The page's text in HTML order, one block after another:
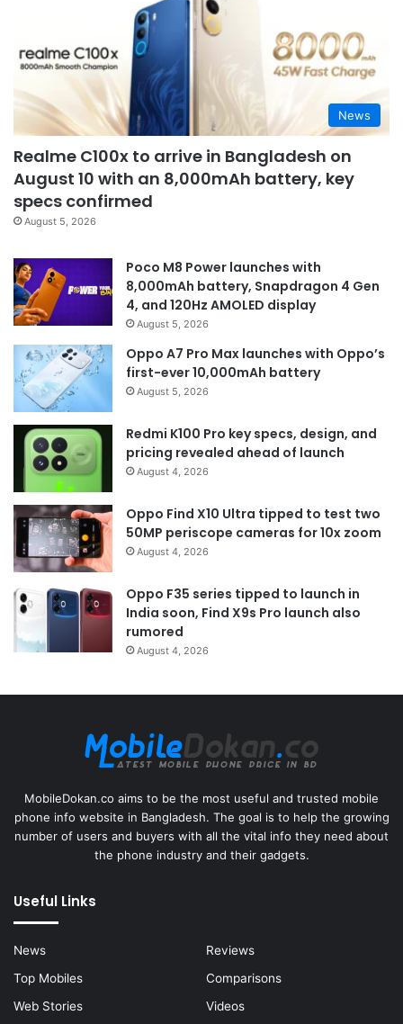
News
Realme C100x to arrive in Bangladesh on
August 10 with an 8,000mAh battery, key
specs confirmed
August 5, 2026
Poco M8 Power launches with
8,000mAh battery, Snapdragon 4 Gen
4, and 120Hz AMOLED display
August 5, 2026
Oppo A7 Pro Max launches with Oppo’s
first-ever 10,000mAh battery
August 5, 2026
Redmi K100 Pro key specs, design, and
pricing revealed ahead of launch
August 4, 2026
Oppo Find X10 Ultra tipped to test two
50MP periscope cameras for 10x zoom
August 4, 2026
Oppo F35 series tipped to launch in
India soon, Find X9s Pro launch also
rumored
August 4, 2026
MobileDokan.co aims to be the most useful and trusted mobile
phone info website in Bangladesh. The goal is to help the growing
number of users and buyers with all the vital info they need about
the phone industry and their gadgets.
Useful Links
News
Reviews
Top Mobiles
Comparisons
Web Stories
Videos